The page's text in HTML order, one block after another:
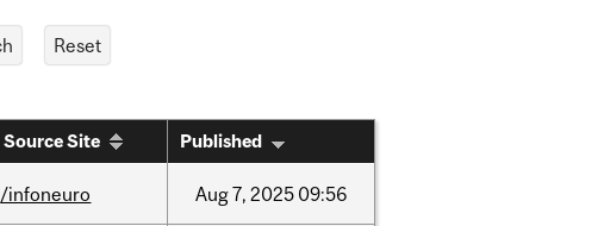
Source Site Published
/infoneuro Aug7, 2025 09:56